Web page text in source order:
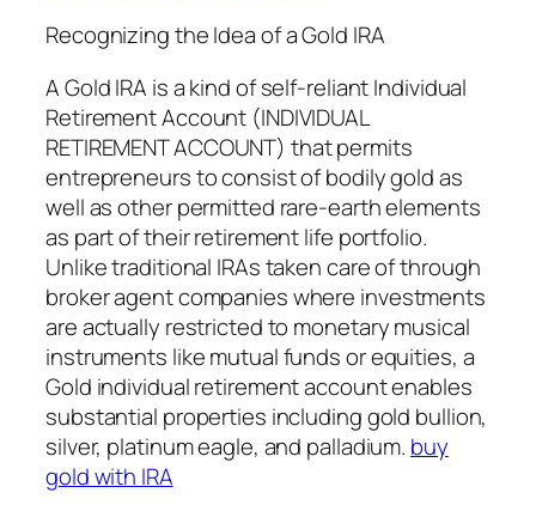
Recognizing the Idea of a Gold IRA
A Gold IRA is a kind of self-reliant Individual
Retirement Account (INDIVIDUAL
RETIREMENT ACCOUNT) that permits
entrepreneurs to consist of bodily gold as
well as other permitted rare-earth elements
as part of their retirement life portfolio.
Unlike traditional IRAs taken care of through
broker agent companies where investments
are actually restricted to monetary musical
instruments like mutual funds or equities, a
Gold individual retirement account enables
substantial properties including gold bullion,
silver, platinum eagle, and palladium. buy
gold with IRA